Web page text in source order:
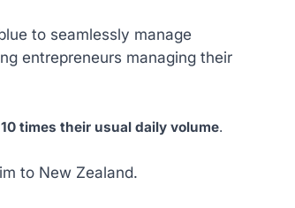
to seamlessly manage
entrepreneurs managing their
times their usual daily volume.
to New Zealand.